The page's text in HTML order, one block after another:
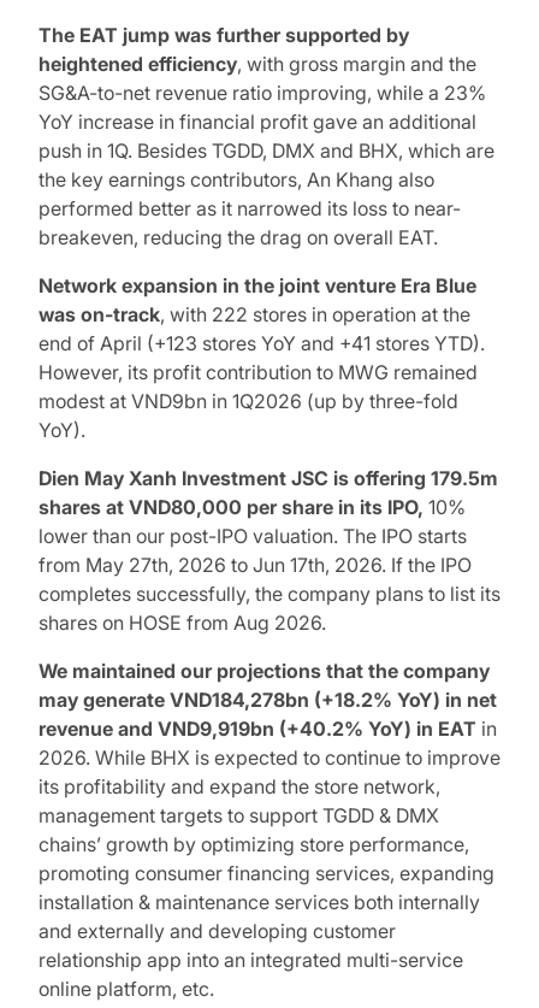
The EAT jump was further supported by
heightened efficiency, with gross margin and the
SG&A-to-net revenue ratio improving, while a 23%
YoY increase in financial profit gave an additional
push in 1Q. Besides TGDD, DMX and BHX, which are
the key earnings contributors, An Khang also
performed better as it narrowed its loss to near-
breakeven, reducing the drag on overall EAT.
Network expansion in the joint venture Era Blue
was on-track, with 222 stores in operation at the
end of April (+123 stores YoY and +41 stores YTD).
However, its profit contribution to MWG remained
modest at VND9bn in 1Q2026 (up by three-fold
YoY).
Dien May Xanh Investment JSC is offering 179.5m
shares at VND80,000 per share in its IPO, 10%
lower than our post-IPO valuation. The IPO starts
from May 27th, 2026 to Jun 17th, 2026. If the IPO
completes successfully, the company plans to list its
shares on HOSE from Aug 2026.
We maintained our projections that the company
may generate VND184,278bn (+18.2% YoY) in net
revenue and VND9,919bn (+40.2% YoY) in EAT in
2026. While BHX is expected to continue to improve
its profitability and expand the store network,
management targets to support TGDD & DMX
chains’ growth by optimizing store performance,
promoting consumer financing services, expanding
installation & maintenance services both internally
and externally and developing customer
relationship app into an integrated multi-service
online platform, etc.